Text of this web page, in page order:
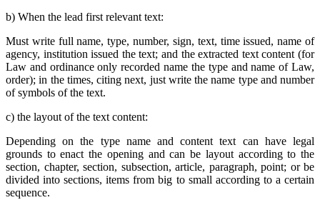
b) When the lead first relevant text:
Must write full name, type, number, sign, text, time issued, name of
agency, institution issued the text; and the extracted text content (for
Law and ordinance only recorded name the type and name of Law,
order); in the times, citing next, just write the name type and number
of symbols of the text.
c) the layout of the text content:
Depending on the type name and content text can have legal
grounds to enact the opening and can be layout according to the
section, chapter, section, subsection, article, paragraph, point; or be
divided into sections, items from big to small according to a certain
sequence.